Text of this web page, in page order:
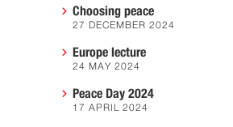
Choosing peace
27 DECEMBER 2024
Europe lecture
24 MAY 2024
Peace Day 2024
17 APRIL 2024